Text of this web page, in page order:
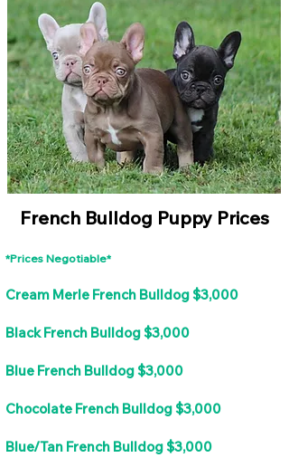
French Bulldog Puppy Prices
*Prices Negotiable*
Cream Merle French Bulldog $3,000
Black French Bulldog $3,000
Blue French Bulldog $3,000
Chocolate French Bulldog $3,000
Blue/Tan French Bulldog $3,000